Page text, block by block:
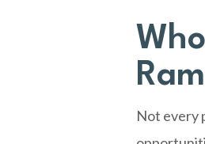
Not every